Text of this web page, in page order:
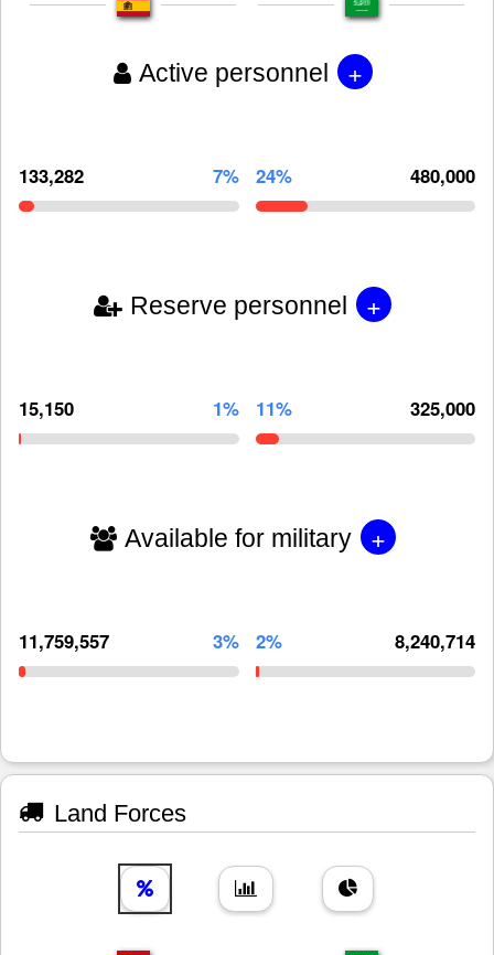
Active personnel +
133,282 7% 24% 480,000
Reserve personnel +
15,150 1% 11% 325,000
Available for military +
11,759,557 3% 2% 8,240,714
Land Forces